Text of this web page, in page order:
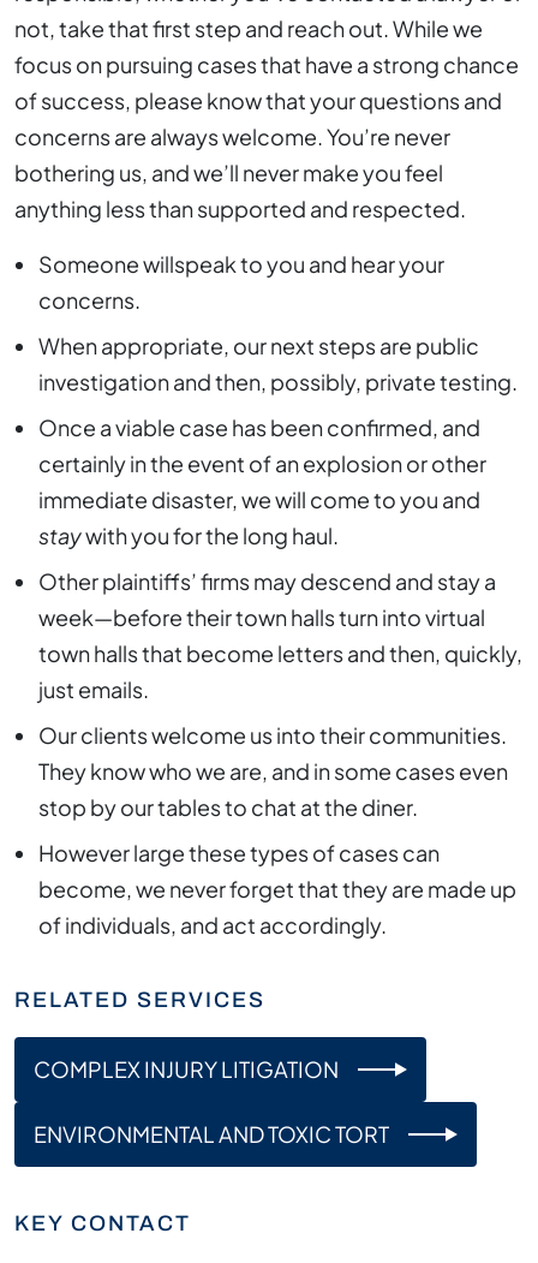
not, take that first step and reach out. While we
focus on pursuing cases that have a strong chance
of success, please know that your questions and
concerns are always welcome. You’re never
bothering us, and we’ll never make you feel
anything less than supported and respected.
Someone willspeak to you and hear your
concerns.
When appropriate, our next steps are public
investigation and then, possibly, private testing.
Once a viable case has been confirmed, and
certainly in the event of an explosion or other
immediate disaster, we will come to you and
staywith you for the long haul.
Other plaintiffs’ firms may descend and stay a
week—before their town halls turn into virtual
town halls that become letters and then, quickly,
just emails.
Our clients welcome us into their communities.
They know who we are, and in some cases even
stop by our tables to chat at the diner.
However large these types of cases can
become, we never forget that they are made up
of individuals, and act accordingly.
RELATED SERVICES
COMPLEX INJURY LITIGATION
ENVIRONMENTAL AND TOXIC TORT
KEY CONTACT